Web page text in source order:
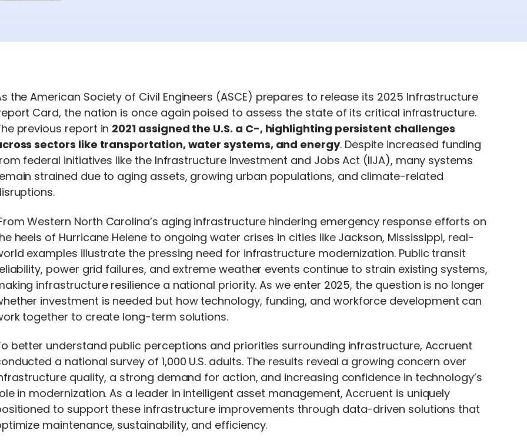
the American Society of Civil Engineers (ASCE) prepares to release its 2025 Infrastructure
Card, the nation is once again poised to assess the state of its critical infrastructure.
previous report in 2021 assigned the U.S. a C-, highlighting persistent challenges
sectors like transportation, water systems, and energy. Despite increased funding
federal initiatives like the Infrastructure Investment and Jobs Act (IIJA), many systems
strained due to aging assets, growing urban populations, and climate-related
Western North Carolina’s aging infrastructure hindering emergency response efforts on
heels of Hurricane Helene to ongoing water crises in cities like Jackson, Mississippi, real-
examples illustrate the pressing need for infrastructure modernization. Public transit
power grid failures, and extreme weather events continue to strain existing systems,
infrastructure resilience a national priority. As we enter 2025, the question is no longer
investment is needed but how technology, funding, and workforce development can
together to create long-term solutions.
better understand public perceptions and priorities surrounding infrastructure, Accruent
a national survey of 1,000 U.S. adults. The results reveal a growing concern over
quality, a strong demand for action, and increasing confidence in technology’s
in modernization. As a leader in intelligent asset management, Accruent is uniquely
to support these infrastructure improvements through data-driven solutions that
maintenance, sustainability, and efficiency.